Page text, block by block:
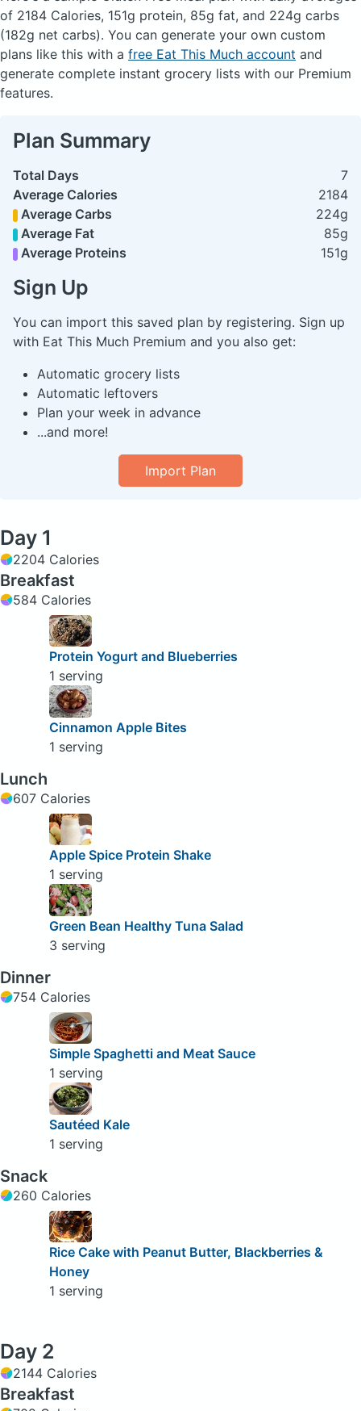
of 2184 Calories, 151g protein, 85g fat, and 224g carbs
(182g net carbs). You can generate your own custom
plans like this with a free Eat This Much account and
generate complete instant grocery lists with our Premium
features.
Plan Summary
Total Days
7
Average Calories
2184
Average Carbs
224g
Average Fat
85g
Average Proteins
151g
Sign Up
You can import this saved plan by registering. Sign up
with Eat This Much Premium and you also get:
Automatic grocery lists
Automatic leftovers
Plan your week in advance
...and more!
Import Plan
Day 1
2204 Calories
Breakfast
584 Calories
Protein Yogurt and Blueberries
1 serving
Cinnamon Apple Bites
1 serving
Lunch
607 Calories
Apple Spice Protein Shake
1 serving
Green Bean Healthy Tuna Salad
3 serving
Dinner
754 Calories
Simple Spaghetti and Meat Sauce
1 serving
Sautéed Kale
1 serving
Snack
260 Calories
Rice Cake with Peanut Butter, Blackberries &
Honey
1 serving
Day 2
2144 Calories
Breakfast